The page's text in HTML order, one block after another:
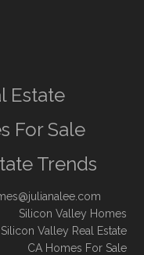
Estate
For Sale
Trends
Silicon Valley Homes
Silicon Valley Real Estate
CA Homes For Sale